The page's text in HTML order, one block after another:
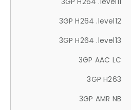
3GP H264 .level12
3GP H264 .level13
3GP AAC LC
3GP H263
3GP AMR NB